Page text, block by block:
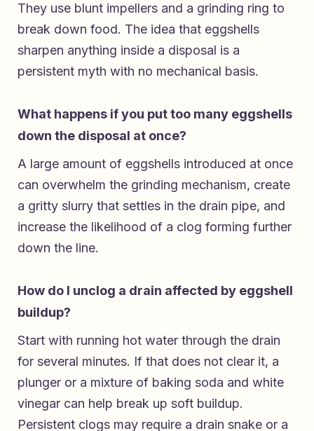
They use blunt impellers and a grinding ring to
break down food. The idea that eggshells
sharpen anything inside a disposal is a
persistent myth with no mechanical basis.
What happens if you put too many eggshells
down the disposal at once?
A large amount of eggshells introduced at once
can overwhelm the grinding mechanism, create
a gritty slurry that settles in the drain pipe, and
increase the likelihood of a clog forming further
down the line.
How do I unclog a drain affected by eggshell
buildup?
Start with running hot water through the drain
for several minutes. If that does not clear it, a
plunger or a mixture of baking soda and white
vinegar can help break up soft buildup.
Persistent clogs may require a drain snake or a